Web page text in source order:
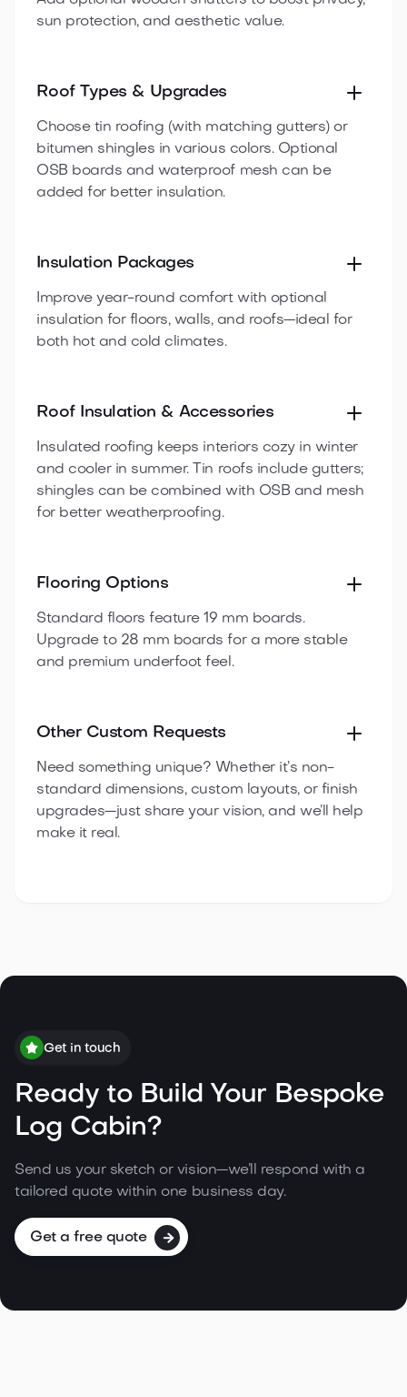
sun protection, and aesthetic value.
Roof Types & Upgrades
Choose tin roofing (with matching gutters) or
bitumen shingles in various colors. Optional
OSB boards and waterproof mesh can be
added for better insulation.
Insulation Packages
Improve year-round comfort with optional
insulation for floors, walls, and roofs—ideal for
both hot and cold climates.
Roof Insulation & Accessories
Insulated roofing keeps interiors cozy in winter
and cooler in summer. Tin roofs include gutters;
shingles can be combined with OSB and mesh
for better weatherproofing.
Flooring Options
Standard floors feature 19 mm boards.
Upgrade to 28 mm boards for a more stable
and premium underfoot feel.
Other Custom Requests
Need something unique? Whether it’s non-
standard dimensions, custom layouts, or finish
upgrades—just share your vision, and we’ll help
make it real.
Get in touch
Ready to Build Your Bespoke
Log Cabin?
Send us your sketch or vision—we’ll respond with a
tailored quote within one business day.
Get a free quote 